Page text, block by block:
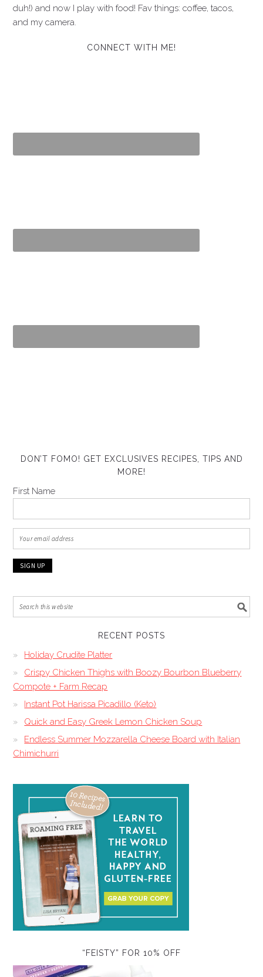
duh!) and now I play with food! Fav things: coffee, tacos,
and my camera.
CONNECT WITH ME!
DON’T FOMO! GET EXCLUSIVES RECIPES, TIPS AND
MORE!
First Name
RECENT POSTS
Holiday Crudite Platter
Crispy Chicken Thighs with Boozy Bourbon Blueberry
Compote + Farm Recap
Instant Pot Harissa Picadillo (Keto)
Quick and Easy Greek Lemon Chicken Soup
Endless Summer Mozzarella Cheese Board with Italian
Chimichurri
“FEISTY” FOR 10% OFF